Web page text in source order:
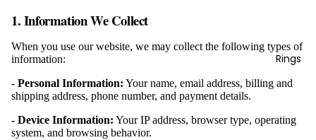
Rings
1. Information We Collect
When you use our website, we may collect the following types of
information:
- Personal Information: Your name, email address, billing and
shipping address, phone number, and payment details.
- Device Information: Your IP address, browser type, operating
system, and browsing behavior.